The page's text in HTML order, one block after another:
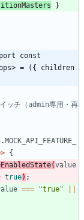
}
const
= ({ children
ッチ（admin専用・再
.MOCK_API_FEATURE_
> {
(value
true) ;
=== "true"